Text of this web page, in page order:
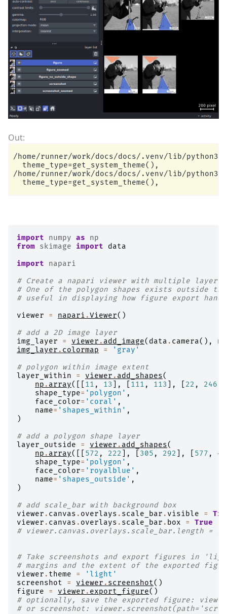
/home/runner/work/docs/docs/.venv/lib/
  theme_type=get_system_theme(),
/home/runner/work/docs/docs/.venv/lib/
import numpy as
np
from skimage import
data
import
napari
# Create a napari viewer with multiple layer
# One of the polygon shapes exists outside
# useful in displaying how figure export
viewer
= napari .Viewer()
# add a 2D image layer
img_layer
= viewer . add_image( data . camera(),
img_layer . colormap =
'gray'
# polygon within image extent
layer_within
= viewer . add_shapes(
np . array([[ 11 , 13 ], 111 , 113 ], 22 , 246
shape_type= 'polygon' ,
face_color= 'coral' ,
name= 'shapes_within' ,
)
# add a polygon shape layer
layer_outside
= viewer . add_shapes(
np . array([[ 572 , 222 ], 305 , 292 ], 577 ,
shape_type= 'polygon' ,
face_color= 'royalblue' ,
name= 'shapes_outside' ,
)
# add scale_bar with background box
viewer . canvas . overlays . scale_bar . visible =
viewer . canvas . overlays . scale_bar . box =
True
# viewer.canvas.overlays.scale_bar.length =
# Take screenshots and export figures in
# margins and the extent of the exported
viewer . theme =
'light'
screenshot
= viewer . screenshot()
figure
= viewer . export_figure()
# optionally, save the exported figure:
# or screenshot: